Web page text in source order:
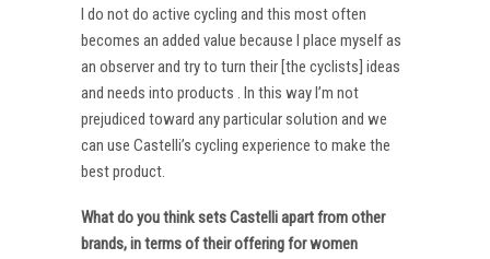
I do not do active cycling and this most often
becomes an added value because I place myself as
an observer and try to turn their [the cyclists] ideas
and needs into products . In this way I’m not
prejudiced toward any particular solution and we
can use Castelli’s cycling experience to make the
best product.
What do you think sets Castelli apart from other
brands, in terms of their offering for women